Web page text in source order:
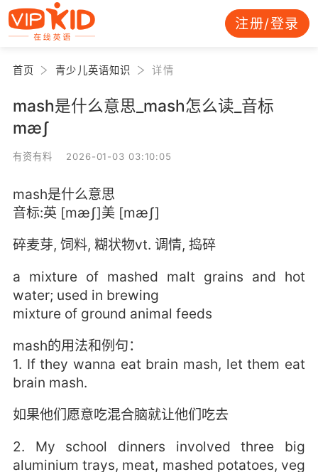
注册/登录
首页 青少儿英语知识 详情
mash是什么意思_mash怎么读_音标
mæʃ
有资有料 2026-01-03 03:10:05
mash是什么意思
音标:英 [mæʃ]美 [mæʃ]
碎麦芽, 饲料, 糊状物vt. 调情, 捣碎
a mixture of mashed malt grains and hot
water; used in brewing
mixture of ground animal feeds
mash的用法和例句：
1. If they wanna eat brain mash, let them eat
brain mash.
如果他们愿意吃混合脑就让他们吃去
2. My school dinners involved three big
aluminium trays, meat, mashed potatoes, veg